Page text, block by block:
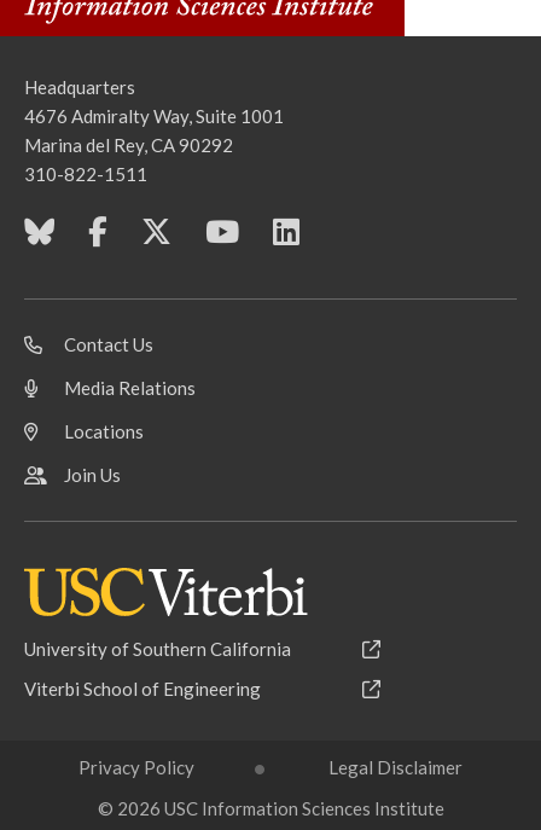
Headquarters
4676 Admiralty Way, Suite 1001
Marina del Rey, CA 90292
310-822-1511
Contact Us
Media Relations
Locations
Join Us
University of Southern California
Viterbi School of Engineering
Privacy Policy
Legal Disclaimer
© 2026 USC Information Sciences Institute